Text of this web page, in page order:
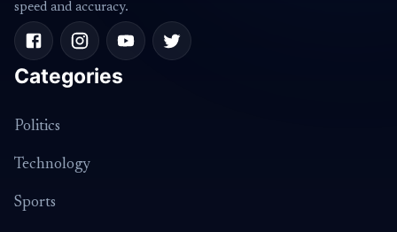
speed and accuracy.
Categories
Politics
Technology
Sports